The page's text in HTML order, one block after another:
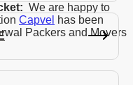
We are happy to
Capvel has been
Packers and Movers